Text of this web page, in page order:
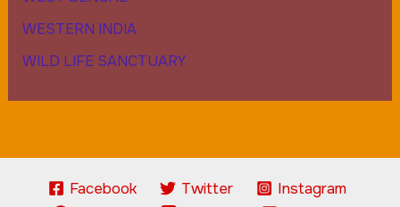
WESTERN INDIA
WILD LIFE SANCTUARY
Facebook Twitter
Instagram